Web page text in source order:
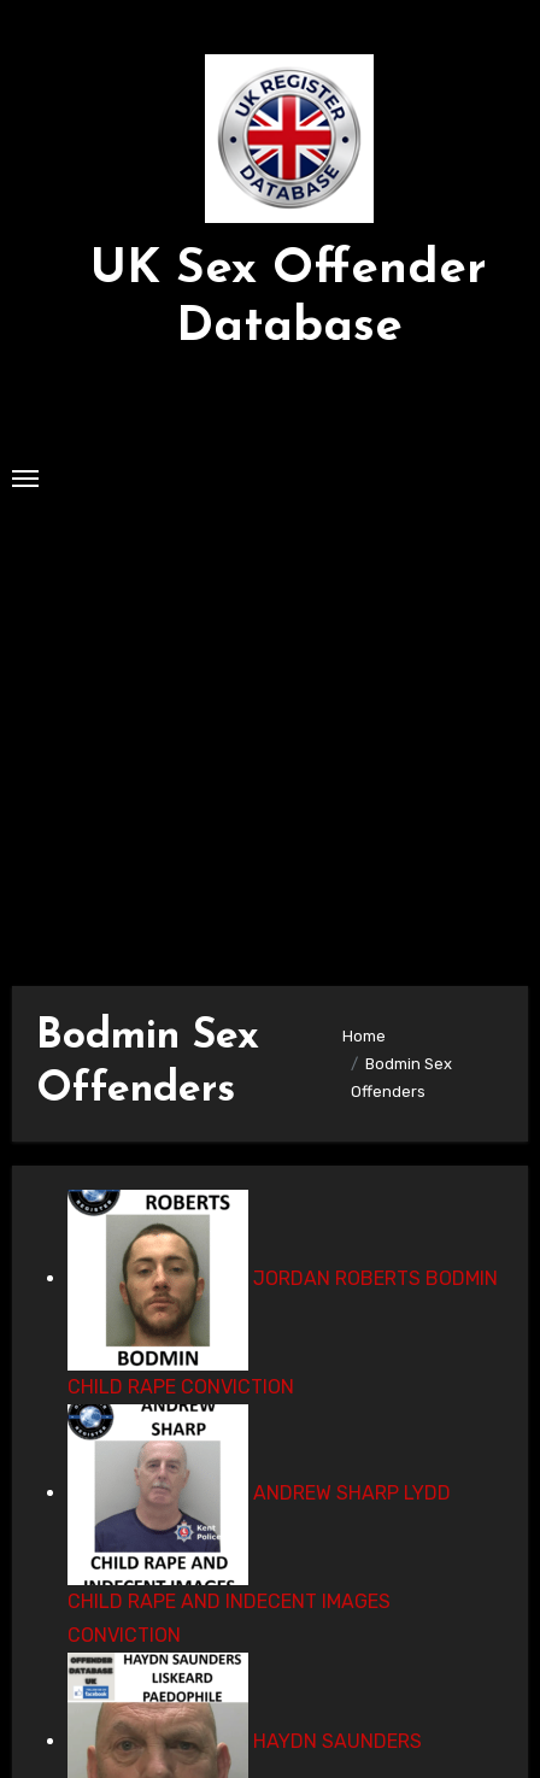
UK Sex Offender
Database
Bodmin Sex
Offenders
Home
Bodmin Sex
Offenders
JORDAN ROBERTS BODMIN
CHILD RAPE CONVICTION
ANDREW SHARP LYDD
CHILD RAPE AND INDECENT IMAGES
CONVICTION
HAYDN SAUNDERS